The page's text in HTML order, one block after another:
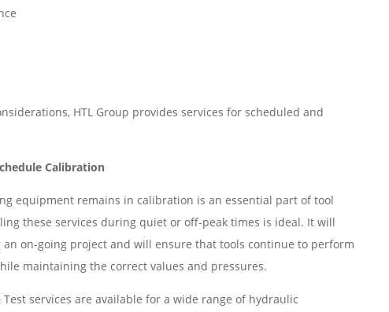
HTL Group provides services for scheduled and
Calibration
equipment remains in calibration is an essential part of tool
these services during quiet or off-peak times is ideal. It will
on-going project and will ensure that tools continue to perform
maintaining the correct values and pressures.
Test services are available for a wide range of hydraulic